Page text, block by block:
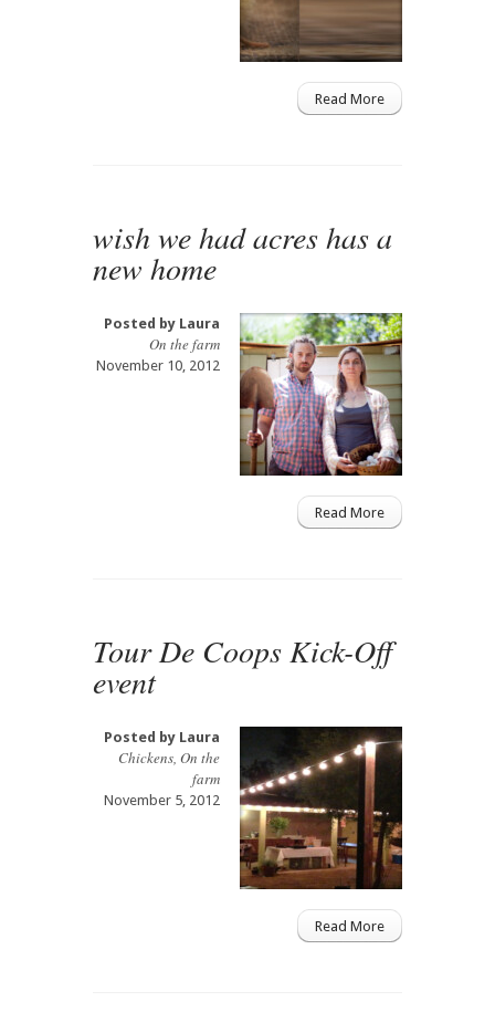
Read More
wish we had acres has a
new home
Posted by Laura
On the farm
November 10, 2012
Read More
Tour De Coops Kick-Off
event
Posted by Laura
Chickens, On the
farm
November 5, 2012
Read More